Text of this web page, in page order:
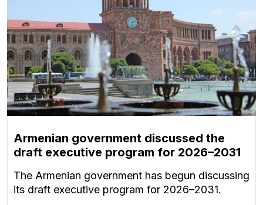
Armenian government discussed the
draft executive program for 2026–2031
The Armenian government has begun discussing
its draft executive program for 2026–2031.